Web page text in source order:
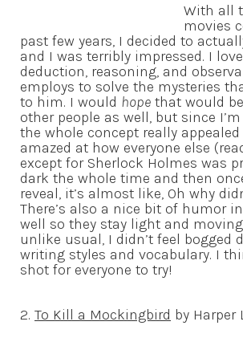
With all
movies
past few years, I decided to
and I was terribly impressed. I
deduction, reasoning, and
employs to solve the mysteries
to him. I would hope that would
other people as well, but since
the whole concept really
amazed at how everyone else
except for Sherlock Holmes was
dark the whole time and then
reveal, it’s almost like, Oh why
There’s also a nice bit of humor
well so they stay light and
unlike usual, I didn’t feel bogged
writing styles and vocabulary. I
shot for everyone to try!
2. To Kill a Mockingbird by Harper